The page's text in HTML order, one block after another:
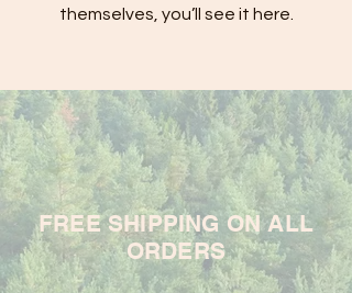
themselves, you’ll see it here.
FREE SHIPPING ON ALL
ORDERS